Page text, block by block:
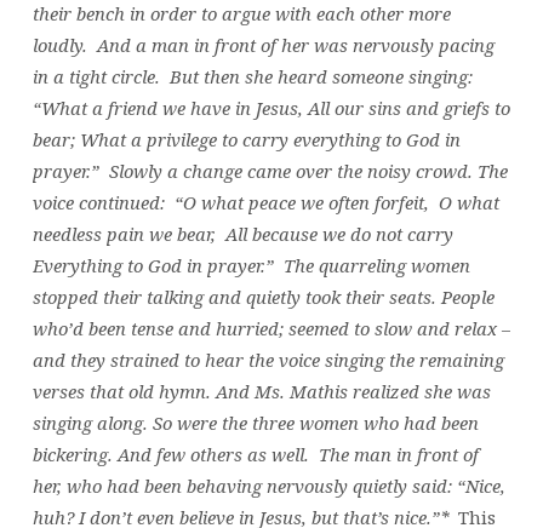
their bench in order to argue with each other more
loudly. And a man in front of her was nervously pacing
in a tight circle. But then she heard someone singing:
“What a friend we have in Jesus, All our sins and griefs to
bear; What a privilege to carry everything to God in
prayer.” Slowly a change came over the noisy crowd. The
voice continued: “O what peace we often forfeit, O what
needless pain we bear, All because we do not carry
Everything to God in prayer.” The quarreling women
stopped their talking and quietly took their seats. People
who’d been tense and hurried; seemed to slow and relax –
and they strained to hear the voice singing the remaining
verses that old hymn. And Ms. Mathis realized she was
singing along. So were the three women who had been
bickering. And few others as well. The man in front of
her, who had been behaving nervously quietly said: “Nice,
huh? I don’t even believe in Jesus, but that’s nice.”*This